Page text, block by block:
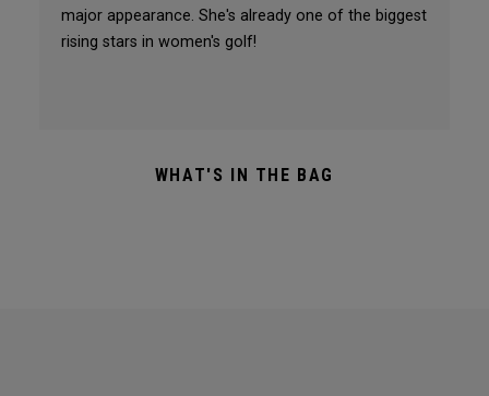
major appearance. She's already one of the biggest
rising stars in women's golf!
WHAT'S IN THE BAG